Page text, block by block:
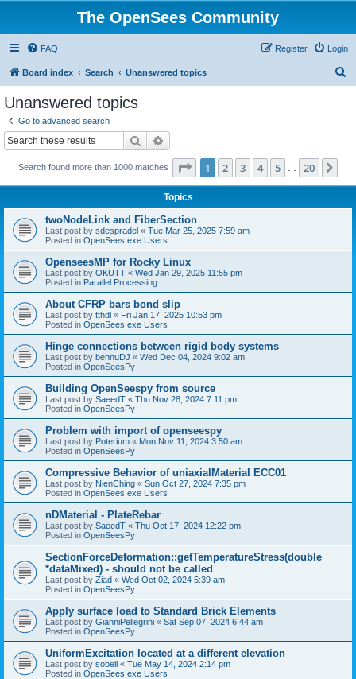
The OpenSees Community
FAQ Login
Register
Board index Search Unanswered topics
Unanswered topics
Go to advanced search
Search
Search found more than 1000 matches Page 1of 20
1 2 3 4 5 20
Topics
twoNodeLink and FiberSection
Last post by sdespradel « Tue Mar 25, 2025 7:59 am
Posted in OpenSees.exe Users
OpenseesMP for Rocky Linux
Last post by OKUTT « Wed Jan 29, 2025 11:55 pm
Posted in Parallel Processing
About CFRP bars bond slip
Last post by tthdl « Fri Jan 17, 2025 10:53 pm
Posted in OpenSees.exe Users
Hinge connections between rigid body systems
Last post by bennuDJ « Wed Dec 04, 2024 9:02 am
Posted in OpenSeesPy
Building OpenSeespy from source
Last post by SaeedT « Thu Nov 28, 2024 7:11 pm
Posted in OpenSeesPy
Problem with import of openseespy
Last post by Poterium « Mon Nov 11, 2024 3:50 am
Posted in OpenSeesPy
Compressive Behavior of uniaxialMaterial ECC01
Last post by NienChing « Sun Oct 27, 2024 7:35 pm
Posted in OpenSees.exe Users
nDMaterial - PlateRebar
Last post by SaeedT « Thu Oct 17, 2024 12:22 pm
Posted in OpenSeesPy
SectionForceDeformation::getTemperatureStress(double
*dataMixed) - should not be called
Last post by Ziad « Wed Oct 02, 2024 5:39 am
Posted in OpenSeesPy
Apply surface load to Standard Brick Elements
Last post by GianniPellegrini « Sat Sep 07, 2024 6:44 am
Posted in OpenSeesPy
UniformExcitation located at a different elevation
Last post by sobeli « Tue May 14, 2024 2:14 pm
Posted in OpenSees.exe Users